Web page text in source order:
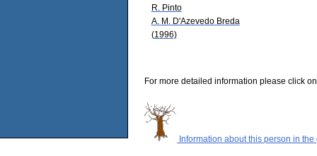
R. Pinto
A. M. D'Azevedo Breda
(1996)
For more detailed information please click
Information about this person in